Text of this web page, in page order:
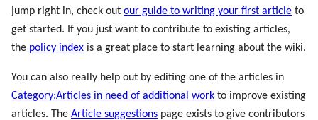
jump right in, check out our guide to writing your first article to
get started. If you just want to contribute to existing articles,
the policy index is a great place to start learning about the wiki.
You can also really help out by editing one of the articles in
Category:Articles in need of additional work to improve existing
articles. The Article suggestions page exists to give contributors